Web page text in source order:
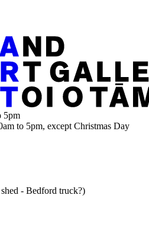
5pm
to 5pm, except Christmas Day
- Bedford truck?)